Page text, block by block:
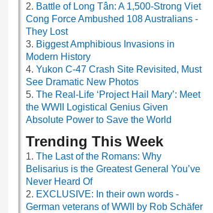
Battle of Long Tân: A 1,500-Strong Viet
Cong Force Ambushed 108 Australians -
They Lost
Biggest Amphibious Invasions in
Modern History
Yukon C-47 Crash Site Revisited, Must
See Dramatic New Photos
The Real-Life ‘Project Hail Mary’: Meet
the WWII Logistical Genius Given
Absolute Power to Save the World
Trending This Week
The Last of the Romans: Why
Belisarius is the Greatest General You’ve
Never Heard Of
EXCLUSIVE: In their own words -
German veterans of WWII by Rob Schäfer